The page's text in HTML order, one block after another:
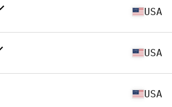
USA
USA
USA